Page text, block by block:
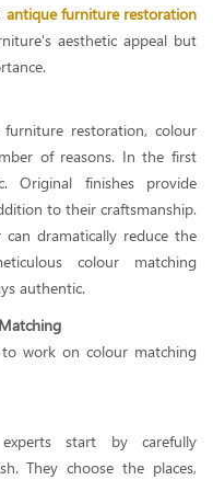
antique furniture restoration
aesthetic appeal but
restoration, colour
of reasons. In the first
Original finishes provide
to their craftsmanship.
dramatically reduce the
colour matching
authentic.
work on colour matching
start by carefully
They choose the places,